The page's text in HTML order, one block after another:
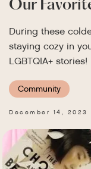
Our
During these
staying cozy in
LGBTQIA+ stories!
Community
December 14, 2023